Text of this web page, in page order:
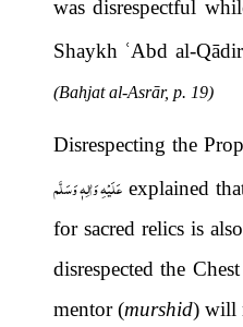
was disrespectful
Shaykh ʿAbd al-
(Bahjat al-Asrār, p. 19)
Disrespecting the
عَلَيْهِ وَاٰلِهٖ وَسَلَّمexplained
for sacred relics is
disrespected the
mentor (murshid) will